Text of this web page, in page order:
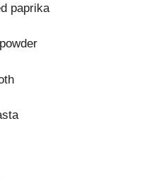
paprika